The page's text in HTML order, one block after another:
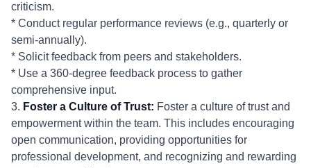
criticism.
* Conduct regular performance reviews (e.g., quarterly or
semi-annually).
* Solicit feedback from peers and stakeholders.
* Use a 360-degree feedback process to gather
comprehensive input.
3. Foster a Culture of Trust: Foster a culture of trust and
empowerment within the team. This includes encouraging
open communication, providing opportunities for
professional development, and recognizing and rewarding